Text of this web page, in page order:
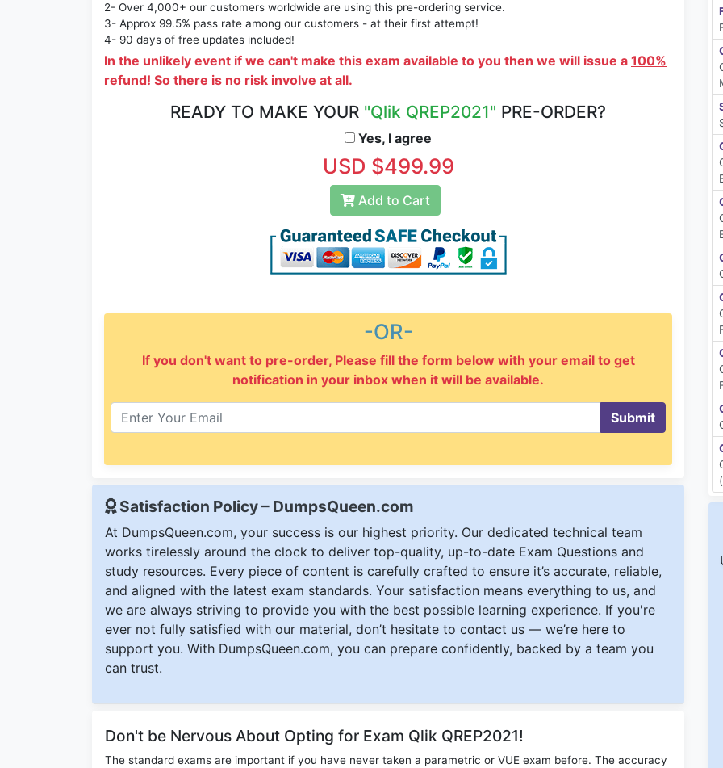
2- Over 4,000+ our customers worldwide are using this pre-ordering service.
3- Approx 99.5% pass rate among our customers - at their first attempt!
4- 90 days of free updates included!
In the unlikely event if we can't make this exam available to you then we will issue a 100%
refund! So there is no risk involve at all.
READY TO MAKE YOUR "Qlik QREP2021" PRE-ORDER?
Yes, I agree
USD $499.99
Add to Cart
-OR-
If you don't want to pre-order, Please fill the form below with your email to get
notification in your inbox when it will be available.
Submit
Satisfaction Policy – DumpsQueen.com
At DumpsQueen.com, your success is our highest priority. Our dedicated technical team
works tirelessly around the clock to deliver top-quality, up-to-date Exam Questions and
study resources. Every piece of content is carefully crafted to ensure it’s accurate, reliable,
and aligned with the latest exam standards. Your satisfaction means everything to us, and
we are always striving to provide you with the best possible learning experience. If you're
ever not fully satisfied with our material, don’t hesitate to contact us — we’re here to
support you. With DumpsQueen.com, you can prepare confidently, backed by a team you
can trust.
Don't be Nervous About Opting for Exam Qlik QREP2021!
The standard exams are important if you have never taken a parametric or VUE exam before. The accuracy